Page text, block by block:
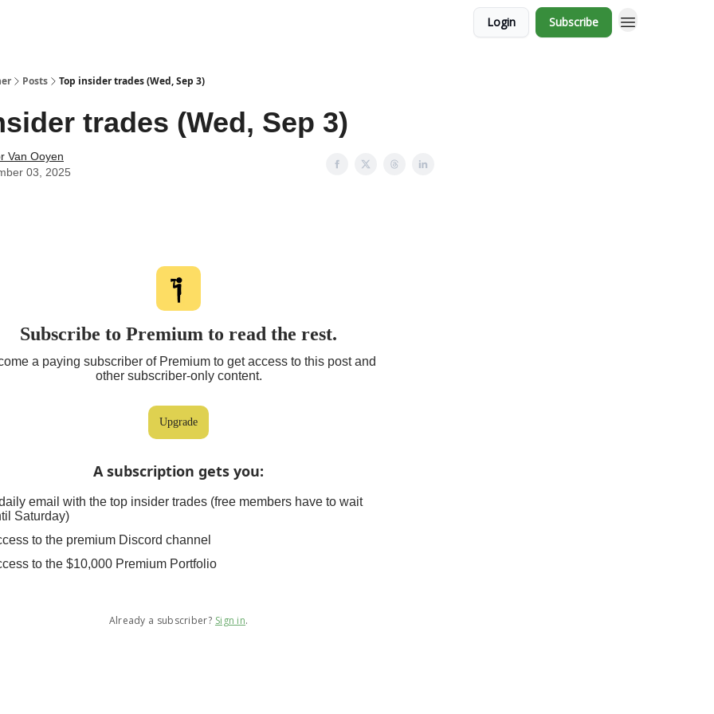
Login Subscribe
Posts Top insider trades (Wed, Sep 3)
trades (Wed, Sep 3)
Van Ooyen
03, 2025
Subscribe to Premium to read the rest.
a paying subscriber of Premium to get access to this post and
other subscriber-only content.
Upgrade
A subscription gets you:
email with the top insider trades (free members have to wait
Saturday)
to the premium Discord channel
to the $10,000 Premium Portfolio
Already a subscriber? Sign in.